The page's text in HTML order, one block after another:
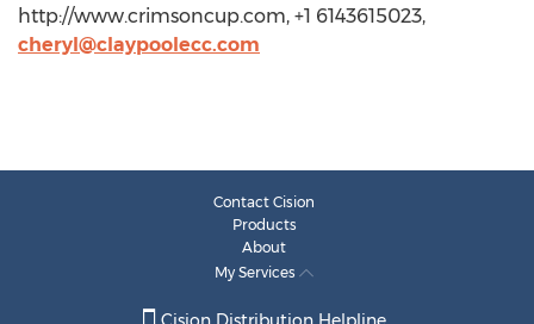
http://www.crimsoncup.com, +1 6143615023,
cheryl@claypoolecc.com
Contact Cision
Products
About
My Services